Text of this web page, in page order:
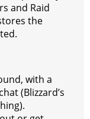
and Raid
the
with a
(Blizzard’s